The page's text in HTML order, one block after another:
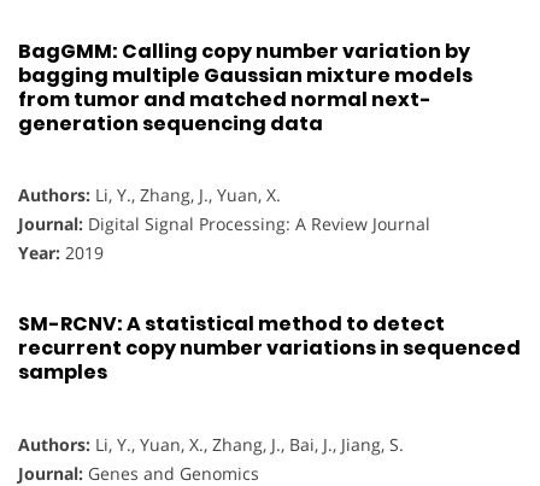
BagGMM: Calling copy number variation by
bagging multiple Gaussian mixture models
from tumor and matched normal next-
generation sequencing data
Authors: Li, Y., Zhang, J., Yuan, X.
Journal: Digital Signal Processing: A Review Journal
Year: 2019
SM-RCNV: A statistical method to detect
recurrent copy number variations in sequenced
samples
Authors: Li, Y., Yuan, X., Zhang, J., Bai, J., Jiang, S.
Journal: Genes and Genomics